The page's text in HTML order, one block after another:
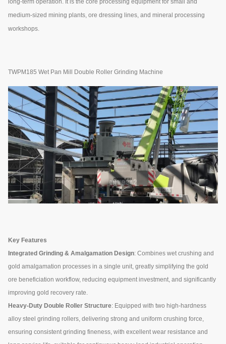
long-term operation. It is the core processing equipment for small and
medium-sized mining plants, ore dressing lines, and mineral processing
workshops.
TWPM185 Wet Pan Mill Double Roller Grinding Machine
Key Features
Integrated Grinding & Amalgamation Design: Combines wet crushing and
gold amalgamation processes in a single unit, greatly simplifying the gold
ore beneficiation workflow, reducing equipment investment, and significantly
improving gold recovery rate.
Heavy-Duty Double Roller Structure: Equipped with two high-hardness
alloy steel grinding rollers, delivering strong and uniform crushing force,
ensuring consistent grinding fineness, with excellent wear resistance and